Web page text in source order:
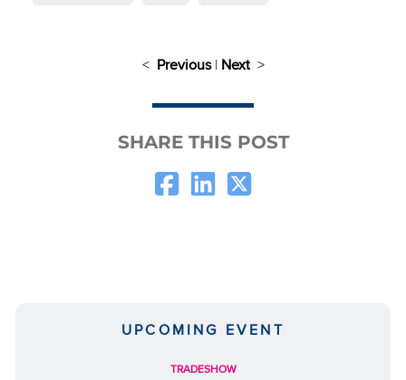
< Previous| Next>
SHARE THIS POST
UPCOMING EVENT
TRADESHOW